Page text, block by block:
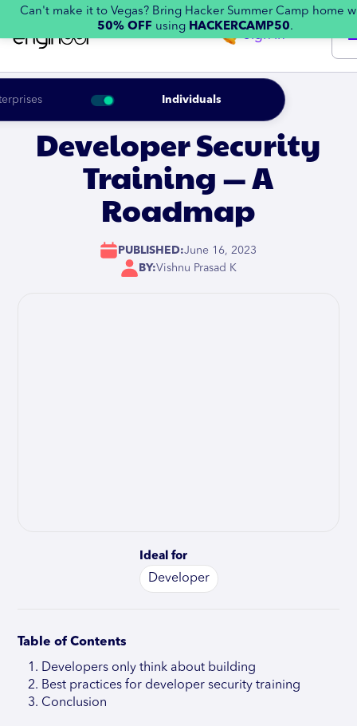
Individuals
Sign in
Can't make it to Vegas? Bring Hacker Summer Camp home
50% OFF using HACKERCAMP50.
Developer Security
Training — A
Roadmap
PUBLISHED:June 16, 2023
BY:Vishnu Prasad K
Ideal for
Developer
Table of Contents
Developers only think about building
Best practices for developer security training
Conclusion